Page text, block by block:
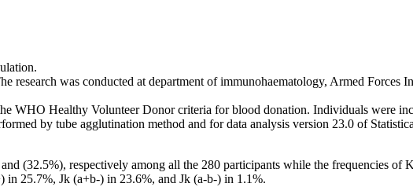
was conducted at department of immunohaematology, Armed Forces
WHO Healthy Volunteer Donor criteria for blood donation. Individuals were
by tube agglutination method and for data analysis version 23.0 of
(32.5%), respectively among all the 280 participants while the frequencies of
in 25.7%, Jk (a+b-) in 23.6%, and Jk (a-b-) in 1.1%.